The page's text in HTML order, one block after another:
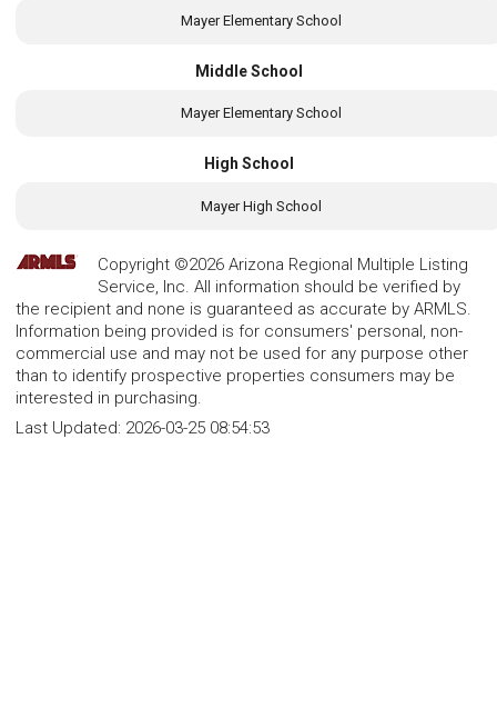
Mayer Elementary School
Middle School
Mayer Elementary School
High School
Mayer High School
Copyright ©2026 Arizona Regional Multiple Listing
Service, Inc. All information should be verified by
the recipient and none is guaranteed as accurate by ARMLS.
Information being provided is for consumers' personal, non-
commercial use and may not be used for any purpose other
than to identify prospective properties consumers may be
interested in purchasing.
Last Updated: 2026-03-25 08:54:53